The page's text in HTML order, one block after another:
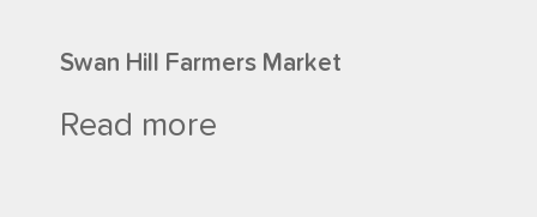
Swan Hill Farmers Market
Read more